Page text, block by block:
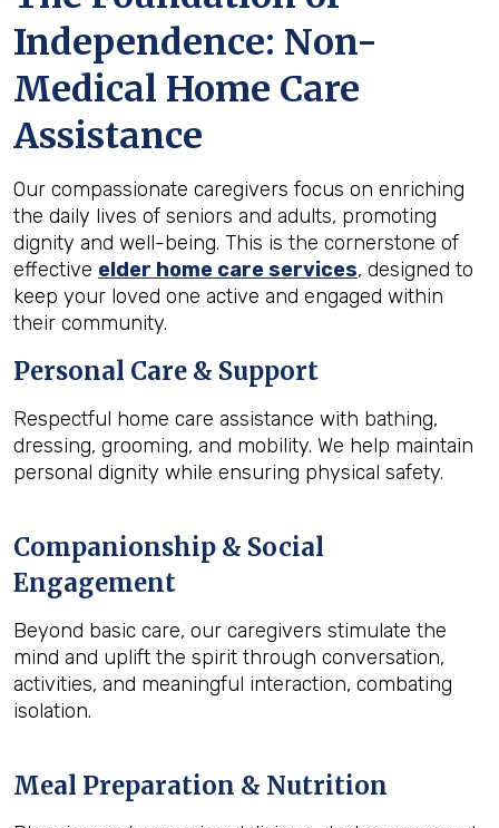
Independence: Non-
Medical Home Care
Assistance
Our compassionate caregivers focus on enriching
the daily lives of seniors and adults, promoting
dignity and well-being. This is the cornerstone of
effective elder home care services, designed to
keep your loved one active and engaged within
their community.
Personal Care & Support
Respectful home care assistance with bathing,
dressing, grooming, and mobility. We help maintain
personal dignity while ensuring physical safety.
Companionship & Social
Engagement
Beyond basic care, our caregivers stimulate the
mind and uplift the spirit through conversation,
activities, and meaningful interaction, combating
isolation.
Meal Preparation & Nutrition